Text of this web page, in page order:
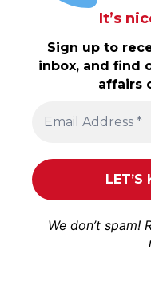
It’s
Sign up to
inbox, and find
affairs
We don’t spam!